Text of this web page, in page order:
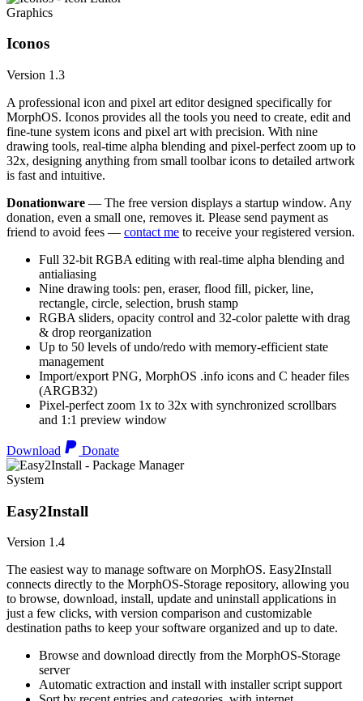
Graphics
Iconos
Version 1.3
A professional icon and pixel art editor designed specifically for
MorphOS. Iconos provides all the tools you need to create, edit and
fine-tune system icons and pixel art with precision. With nine
drawing tools, real-time alpha blending and pixel-perfect zoom up to
32x, designing anything from small toolbar icons to detailed artwork
is fast and intuitive.
Donationware — The free version displays a startup window. Any
donation, even a small one, removes it. Please send payment as
friend to avoid fees — contact me to receive your registered version.
Full 32-bit RGBA editing with real-time alpha blending and
antialiasing
Nine drawing tools: pen, eraser, flood fill, picker, line,
rectangle, circle, selection, brush stamp
RGBA sliders, opacity control and 32-color palette with drag
& drop reorganization
Up to 50 levels of undo/redo with memory-efficient state
management
Import/export PNG, MorphOS .info icons and C header files
(ARGB32)
Pixel-perfect zoom 1x to 32x with synchronized scrollbars
and 1:1 preview window
Download Donate
System
Easy2Install
Version 1.4
The easiest way to manage software on MorphOS. Easy2Install
connects directly to the MorphOS-Storage repository, allowing you
to browse, download, install, update and uninstall applications in
just a few clicks, with version comparison and customizable
destination paths to keep your software organized and up to date.
Browse and download directly from the MorphOS-Storage
server
Automatic extraction and install with installer script support